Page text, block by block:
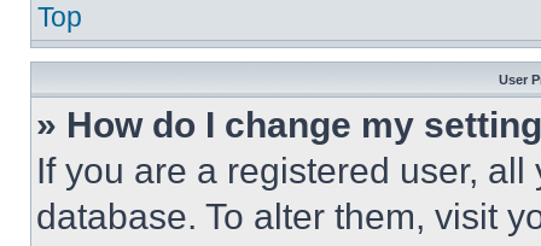
Top
User
» How do I change my
If you are a registered user,
database. To alter them, visit